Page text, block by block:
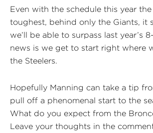
Even with the schedule this year the
toughest, behind only the Giants, it
we’ll be able to surpass last year’s
news is we get to start right where
the Steelers.
Hopefully Manning can take a tip
pull off a phenomenal start to the
What do you expect from the
Leave your thoughts in the